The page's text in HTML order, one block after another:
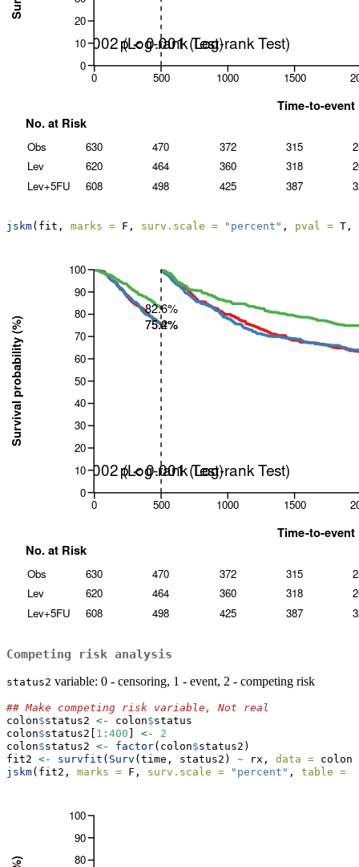
jskm(fit, marks = F, surv.scale = "percent" , pval = T,
Competing risk analysis
status2 variable: 0 - censoring, 1 - event, 2 - competing risk
## Make competing risk variable, Not real
colon$status2 <- colon$status
colon$status2[ 1 : 400 ] <-
2
colon$status2 <- factor(colon$status2)
fit2 <- survfit ( Surv (time, status2) ~ rx, data = colon)
jskm(fit2, marks = F, surv.scale = "percent" , table =